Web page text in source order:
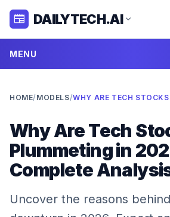
newspaper DAILYTECH.AI expand_more
MENU
HOME/ MODELS/
Why Are Tech
Plummeting in
Complete
Uncover the reasons